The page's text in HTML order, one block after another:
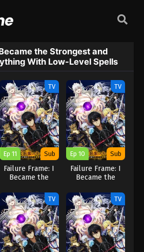
the Strongest and
With Low-Level Spells
TV
Ep 11 Sub
Failure Frame: I
Became the
Annihilated
Everything With
Low-Level Spells
TV
Ep 10 Sub
Failure Frame: I
Became the
Annihilated
Everything With
Low-Level Spells
TV TV